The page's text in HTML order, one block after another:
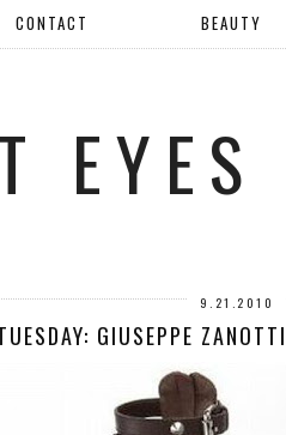
CONTACT BEAUTY
9.21.2010
GIUSEPPE